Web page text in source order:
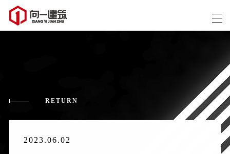
RETURN
2023.06.02